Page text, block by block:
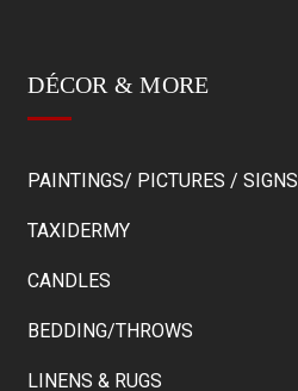
DÉCOR & MORE
PAINTINGS/ PICTURES / SIGNS
TAXIDERMY
CANDLES
BEDDING/THROWS
LINENS & RUGS